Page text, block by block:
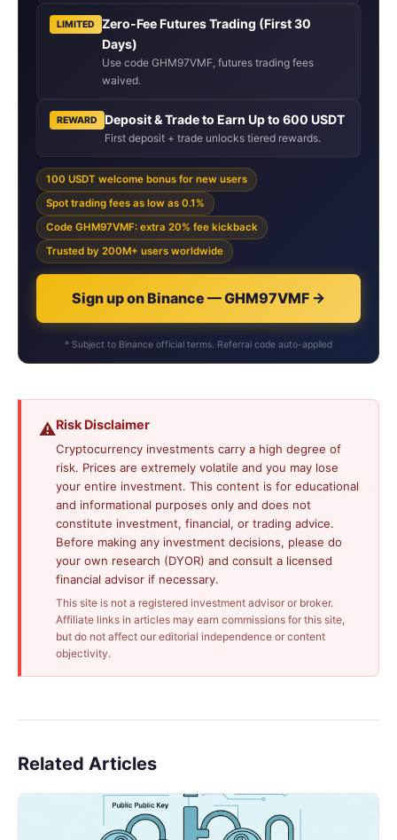
LIMITED
Zero-Fee Futures Trading (First 30
Days)
Use code GHM97VMF, futures trading fees
waived.
REWARD Deposit & Trade to Earn Up to 600 USDT
First deposit + trade unlocks tiered rewards.
100 USDT welcome bonus for new users
Spot trading fees as low as 0.1%
Code GHM97VMF: extra 20% fee kickback
Trusted by 200M+ users worldwide
Sign up on Binance — GHM97VMF →
* Subject to Binance official terms. Referral code auto-applied
⚠️Risk Disclaimer
Cryptocurrency investments carry a high degree of
risk. Prices are extremely volatile and you may lose
your entire investment. This content is for educational
and informational purposes only and does not
constitute investment, financial, or trading advice.
Before making any investment decisions, please do
your own research (DYOR) and consult a licensed
financial advisor if necessary.
This site is not a registered investment advisor or broker.
Affiliate links in articles may earn commissions for this site,
but do not affect our editorial independence or content
objectivity.
Related Articles